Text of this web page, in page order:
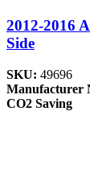
2012-2016
Side
SKU: 49696
Manufacturer
CO2 Saving